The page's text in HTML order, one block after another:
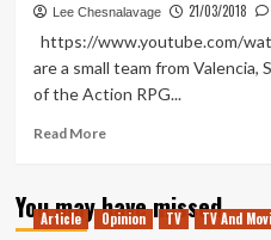
Lee Chesnalavage 21/03/2018
https://www.youtube.com/
are a small team from
of the Action RPG...
Read MoreRead
Most
Anticipated
You may have missed
Article Opinion TV TV And